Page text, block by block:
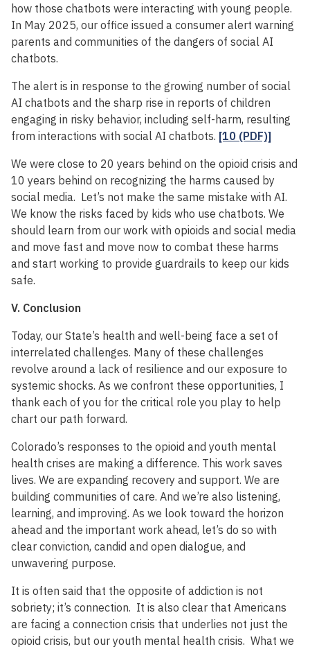
how those chatbots were interacting with young people.
In May 2025, our office issued a consumer alert warning
parents and communities of the dangers of social AI
chatbots.
The alert is in response to the growing number of social
AI chatbots and the sharp rise in reports of children
engaging in risky behavior, including self-harm, resulting
from interactions with social AI chatbots. [10 (PDF)]
We were close to 20 years behind on the opioid crisis and
10 years behind on recognizing the harms caused by
social media. Let’s not make the same mistake with AI.
We know the risks faced by kids who use chatbots. We
should learn from our work with opioids and social media
and move fast and move now to combat these harms
and start working to provide guardrails to keep our kids
safe.
V. Conclusion
Today, our State’s health and well-being face a set of
interrelated challenges. Many of these challenges
revolve around a lack of resilience and our exposure to
systemic shocks. As we confront these opportunities, I
thank each of you for the critical role you play to help
chart our path forward.
Colorado’s responses to the opioid and youth mental
health crises are making a difference. This work saves
lives. We are expanding recovery and support. We are
building communities of care. And we’re also listening,
learning, and improving. As we look toward the horizon
ahead and the important work ahead, let’s do so with
clear conviction, candid and open dialogue, and
unwavering purpose.
It is often said that the opposite of addiction is not
sobriety; it’s connection. It is also clear that Americans
are facing a connection crisis that underlies not just the
opioid crisis, but our youth mental health crisis. What we